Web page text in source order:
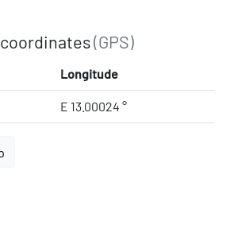
(GPS)
Longitude
E 13.00024 °